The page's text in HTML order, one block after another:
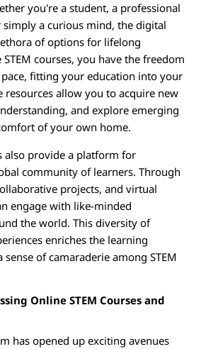
you're a student, a professional
a curious mind, the digital
of options for lifelong
courses, you have the freedom
fitting your education into your
resources allow you to acquire new
and explore emerging
of your own home.
also provide a platform for
community of learners. Through
projects, and virtual
engage with like-minded
the world. This diversity of
enriches the learning
sense of camaraderie among STEM
Online STEM Courses and
has opened up exciting avenues